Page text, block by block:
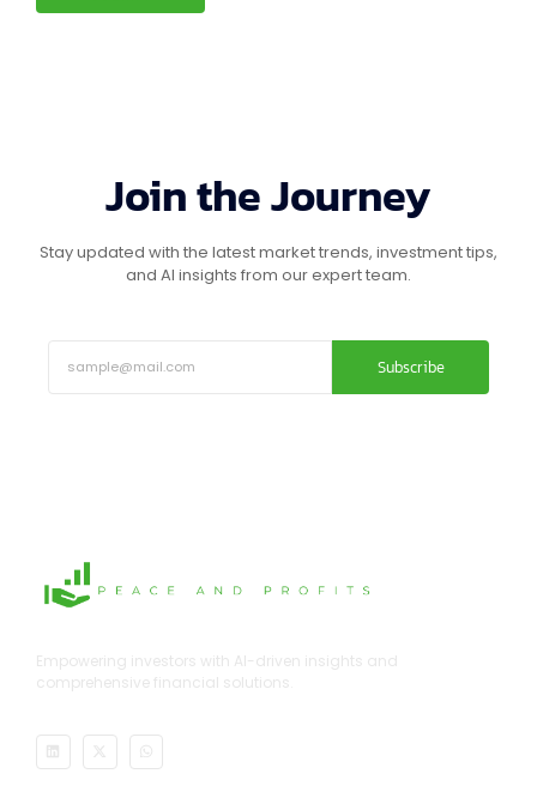
Join the Journey
Stay updated with the latest market trends, investment tips,
and AI insights from our expert team.
Subscribe
Empowering investors with AI-driven insights and
comprehensive financial solutions.